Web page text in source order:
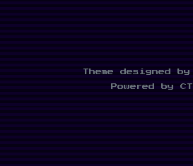
Theme designed by
Powered by